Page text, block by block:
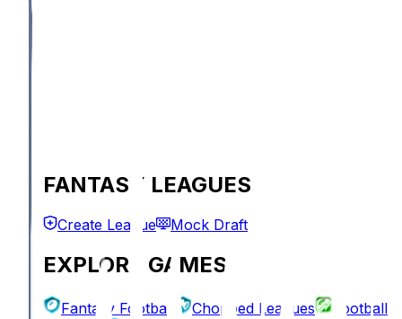
FANTASY LEAGUES
Create League Mock Draft
EXPLORE GAMES
Fantasy Football Chopped Leagues
Football